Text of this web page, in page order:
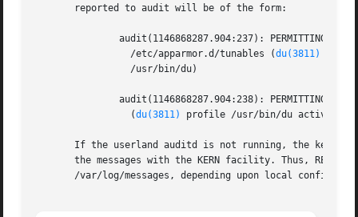
       reported to audit will be of the form:
		 /etc/apparmor.d/tunables (
du(3811)
		 (
du(3811) profile /usr/bin/du active /
If the userland auditd is not running, the
the messages with the KERN facility. Thus,
/var/log/messages, depending upon local